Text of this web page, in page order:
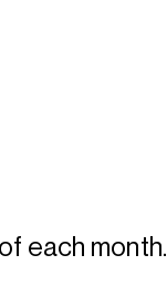
each month.